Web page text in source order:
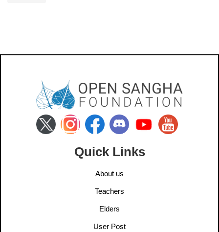
Quick Links
About us
Teachers
Elders
User Post